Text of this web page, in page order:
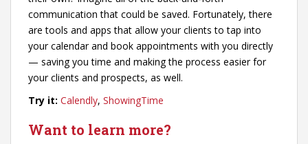
communication that could be saved. Fortunately, there
are tools and apps that allow your clients to tap into
your calendar and book appointments with you directly
— saving you time and making the process easier for
your clients and prospects, as well.
Try it: Calendly, ShowingTime
Want to learn more?